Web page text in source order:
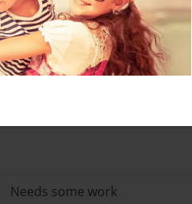
Needs some work